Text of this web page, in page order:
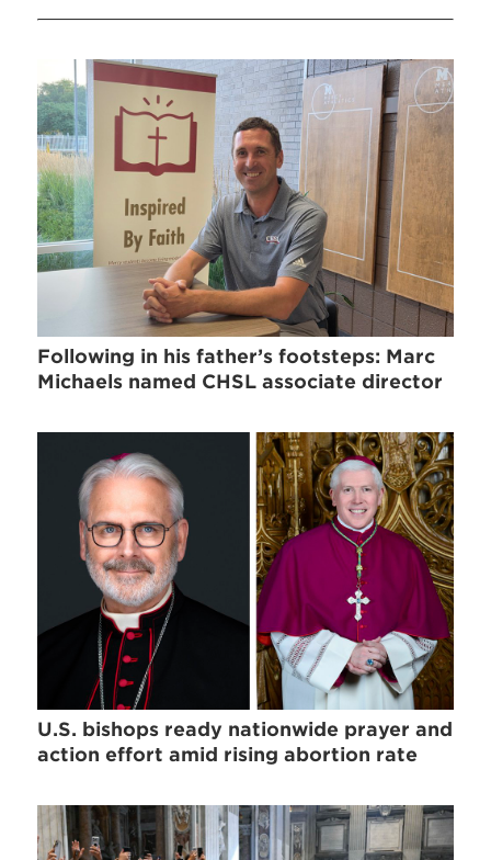
Following in his father’s footsteps: Marc
Michaels named CHSL associate director
U.S. bishops ready nationwide prayer and
action effort amid rising abortion rate